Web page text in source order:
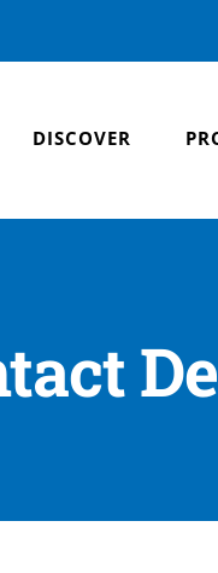
DISCOVER